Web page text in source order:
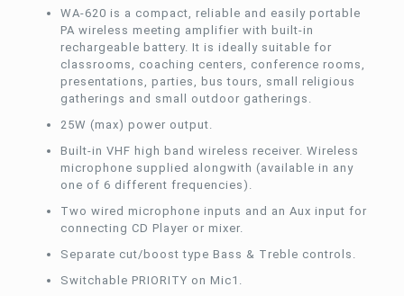
WA-620 is a compact, reliable and easily portable
PA wireless meeting amplifier with built-in
rechargeable battery. It is ideally suitable for
classrooms, coaching centers, conference rooms,
presentations, parties, bus tours, small religious
gatherings and small outdoor gatherings.
25W (max) power output.
Built-in VHF high band wireless receiver. Wireless
microphone supplied alongwith (available in any
one of 6 different frequencies).
Two wired microphone inputs and an Aux input for
connecting CD Player or mixer.
Separate cut/boost type Bass & Treble controls.
Switchable PRIORITY on Mic1.